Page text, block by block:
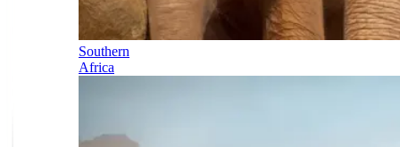
Southern
Africa